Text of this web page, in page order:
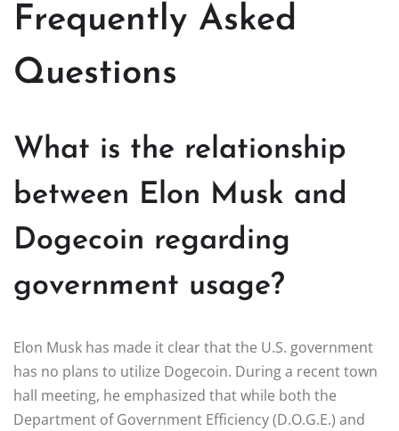
Frequently Asked
Questions
What is the relationship
between Elon Musk and
Dogecoin regarding
government usage?
Elon Musk has made it clear that the U.S. government
has no plans to utilize Dogecoin. During a recent town
hall meeting, he emphasized that while both the
Department of Government Efficiency (D.O.G.E.) and